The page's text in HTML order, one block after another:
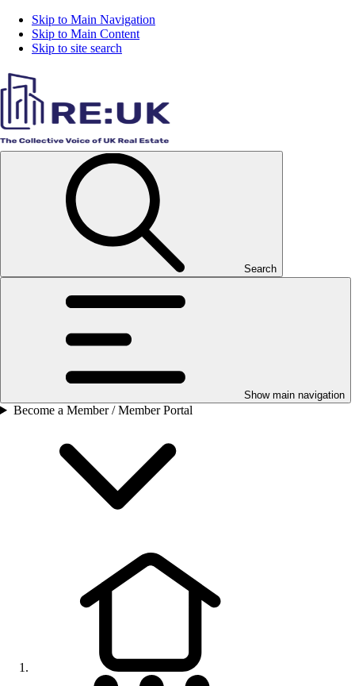
Skip to Main Navigation
Skip to Main Content
Skip to site search
Search
Show main navigation
Become a Member / Member Portal